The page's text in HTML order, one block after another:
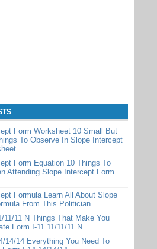
Form Worksheet 10 Small But
To Observe In Slope Intercept
Form Equation 10 Things To
Attending Slope Intercept Form
Formula Learn All About Slope
From This Politician
11/11 N Things That Make You
Form I-11 11/11/11 N
14/14 Everything You Need To